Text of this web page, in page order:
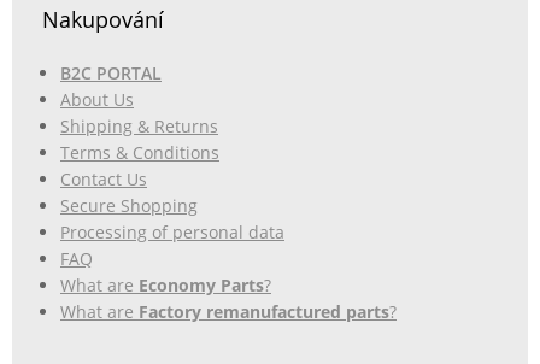
Nakupování
B2C PORTAL
About Us
Shipping & Returns
Terms & Conditions
Contact Us
Secure Shopping
Processing of personal data
FAQ
What are Economy Parts?
What are Factory remanufactured parts?